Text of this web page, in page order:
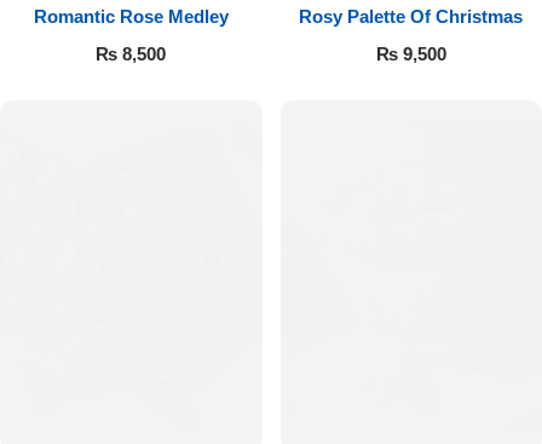
Romantic Rose Medley
₨ 8,500
Rosy Palette Of Christmas
₨9,500